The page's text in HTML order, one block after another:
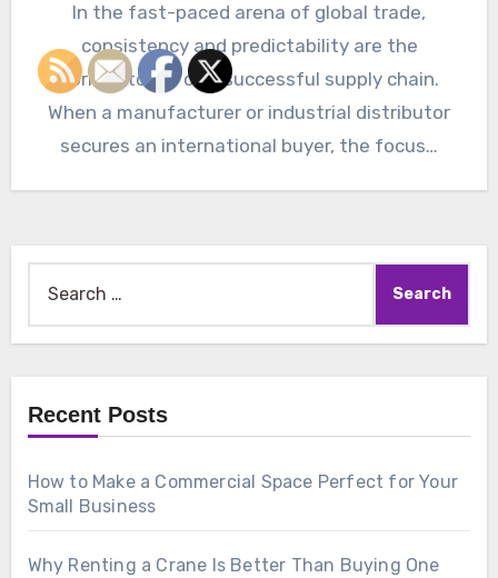
In the fast-paced arena of global trade,
consistency and predictability are the
cornerstones of a successful supply chain.
When a manufacturer or industrial distributor
secures an international buyer, the focus…
Recent Posts
How to Make a Commercial Space Perfect for Your
Small Business
Why Renting a Crane Is Better Than Buying One